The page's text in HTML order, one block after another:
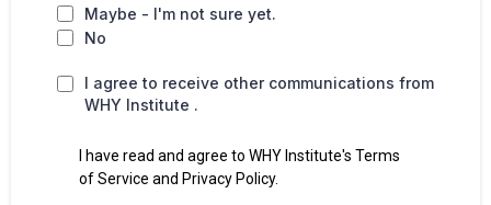
Maybe - I'm not sure yet.
No
I agree to receive other communications from
WHY Institute .
I have read and agree to WHY Institute's Terms
of Service and Privacy Policy.